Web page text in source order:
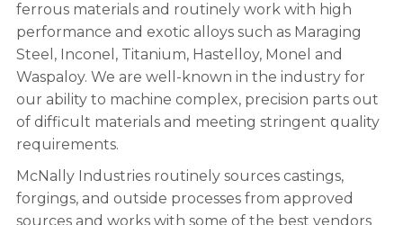
ferrous materials and routinely work with high
performance and exotic alloys such as Maraging
Steel, Inconel, Titanium, Hastelloy, Monel and
Waspaloy. We are well-known in the industry for
our ability to machine complex, precision parts out
of difficult materials and meeting stringent quality
requirements.
McNally Industries routinely sources castings,
forgings, and outside processes from approved
sources and works with some of the best vendors